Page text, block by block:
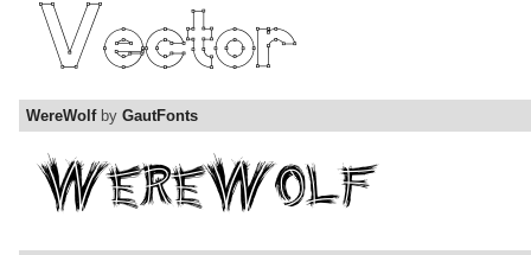
WereWolfby GautFonts